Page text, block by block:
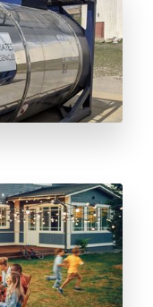
Safety Tips to